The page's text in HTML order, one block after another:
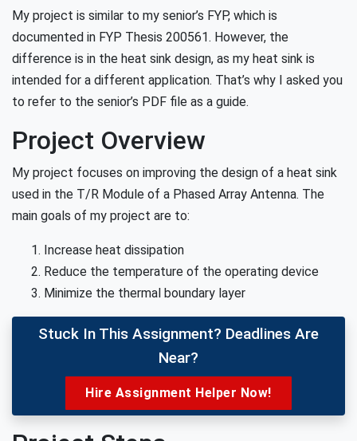
My project is similar to my senior’s FYP, which is
documented in FYP Thesis 200561. However, the
difference is in the heat sink design, as my heat sink is
intended for a different application. That’s why I asked you
to refer to the senior’s PDF file as a guide.
Project Overview
My project focuses on improving the design of a heat sink
used in the T/R Module of a Phased Array Antenna. The
main goals of my project are to:
Increase heat dissipation
Reduce the temperature of the operating device
Minimize the thermal boundary layer
Stuck In This Assignment? Deadlines Are
Near?
Hire Assignment Helper Now!